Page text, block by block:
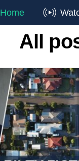
Home
All